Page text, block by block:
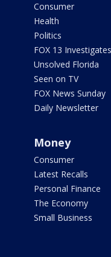
Consumer
Health
Politics
FOX 13 Investigates
Unsolved Florida
Seen on TV
FOX News Sunday
Daily Newsletter
Money
Consumer
Latest Recalls
Personal Finance
The Economy
Small Business